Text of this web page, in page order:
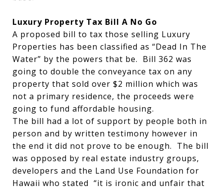
Luxury Property Tax Bill A No Go
A proposed bill to tax those selling Luxury
Properties has been classified as “Dead In The
Water” by the powers that be. Bill 362 was
going to double the conveyance tax on any
property that sold over $2 million which was
not a primary residence, the proceeds were
going to fund affordable housing.
The bill had a lot of support by people both in
person and by written testimony however in
the end it did not prove to be enough. The bill
was opposed by real estate industry groups,
developers and the Land Use Foundation for
Hawaii who stated “it is ironic and unfair that